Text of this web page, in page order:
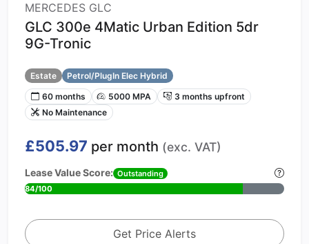
MERCEDES GLC
GLC 300e 4Matic Urban Edition 5dr
9G-Tronic
Estate
Petrol/PlugIn Elec Hybrid
60 months
5000 MPA
3 months upfront
No Maintenance
£505.97 per month (exc. VAT)
Lease Value Score: Outstanding
84/100
Get Price Alerts